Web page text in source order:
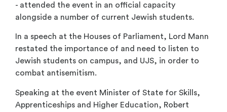
- attended the event in an official capacity
alongside a number of current Jewish students.
In a speech at the Houses of Parliament, Lord Mann
restated the importance of and need to listen to
Jewish students on campus, and UJS, in order to
combat antisemitism.
Speaking at the event Minister of State for Skills,
Apprenticeships and Higher Education, Robert